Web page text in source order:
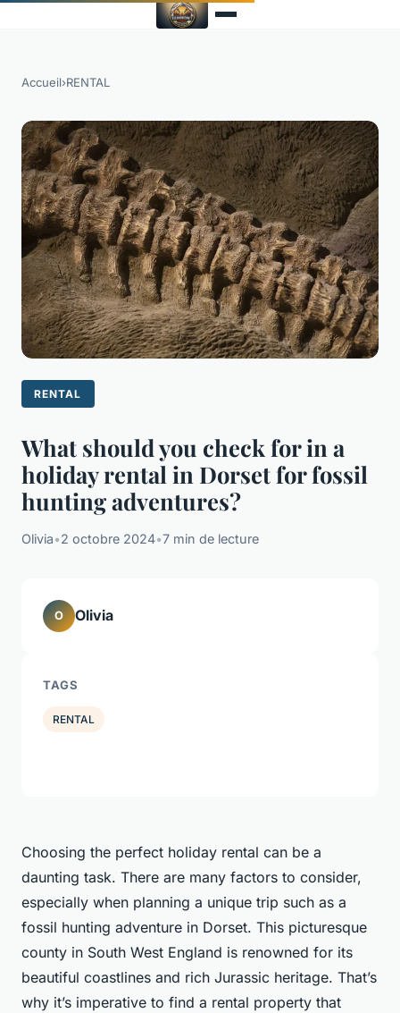
Accueil›RENTAL
RENTAL
What should you check for in a
holiday rental in Dorset for fossil
hunting adventures?
Olivia•2 octobre 2024•7 min de lecture
Choosing the perfect holiday rental can be a
daunting task. There are many factors to consider,
especially when planning a unique trip such as a
fossil hunting adventure in Dorset. This picturesque
county in South West England is renowned for its
beautiful coastlines and rich Jurassic heritage. That’s
why it’s imperative to find a rental property that
O Olivia
TAGS
RENTAL